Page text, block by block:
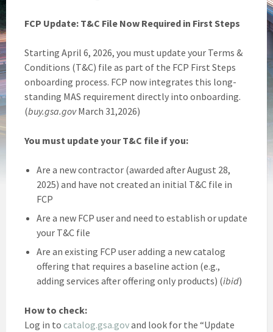
FCP Update: T&C File Now Required in First Steps
Starting April 6, 2026, you must update your Terms &
Conditions (T&C) file as part of the FCP First Steps
onboarding process. FCP now integrates this long-
standing MAS requirement directly into onboarding.
(buy.gsa.govMarch 31,2026)
You must update your T&C file if you:
Are a new contractor (awarded after August 28,
2025) and have not created an initial T&C file in
FCP
Are a new FCP user and need to establish or update
your T&C file
Are an existing FCP user adding a new catalog
offering that requires a baseline action (e.g.,
adding services after offering only products) (ibid)
How to check:
Log in to catalog.gsa.govand look for the “Update